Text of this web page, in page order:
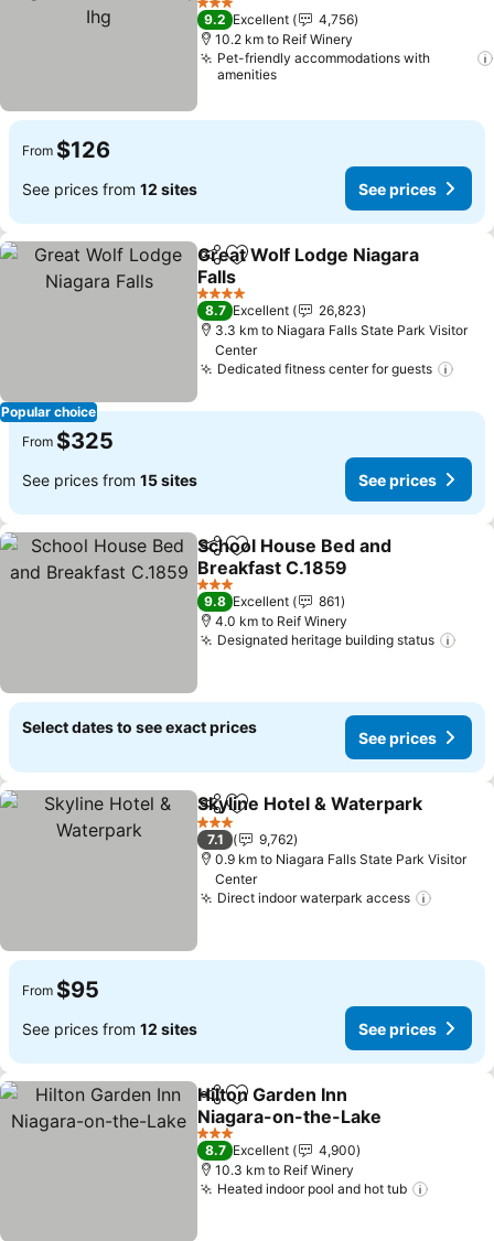
Ihg
See prices
3 Stars
9.2 Excellent
4,756
10.2 km to Reif Winery
Pet-friendly accommodations with
amenities
From $126
See prices from 12 sites See prices
Popular choice
ShareAdd to favorites
Great Wolf Lodge Niagara
Falls
See prices
4 Stars
8.7 Excellent
26,823
3.3 km to Niagara Falls State Park Visitor
Center
Dedicated fitness center for guests
From $325
See prices from 15 sites See prices
ShareAdd to favorites
School House Bed and
Breakfast C.1859
See prices
3 Stars
9.8 Excellent
861
4.0 km to Reif Winery
Designated heritage building status
Select dates to see exact prices
See prices
ShareAdd to favorites
Skyline Hotel & Waterpark
3 Stars
7.1
9,762
0.9 km to Niagara Falls State Park Visitor
Center
Direct indoor waterpark access
From $95
See prices from 12 sites See prices
ShareAdd to favorites
Hilton Garden Inn
Niagara-on-the-Lake
See prices
3 Stars
8.7 Excellent
4,900
10.3 km to Reif Winery
Heated indoor pool and hot tub